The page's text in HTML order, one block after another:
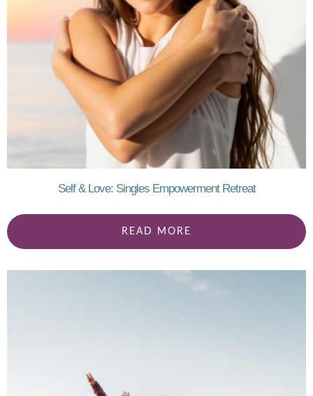
Self & Love: Singles Empowerment Retreat
READ MORE